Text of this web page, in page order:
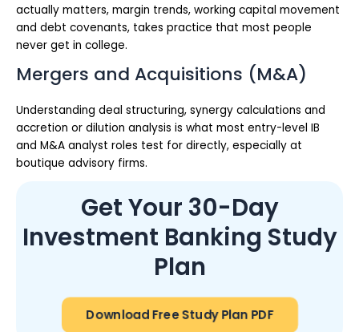
actually matters, margin trends, working capital movement
and debt covenants, takes practice that most people
never get in college.
Mergers and Acquisitions (M&A)
Understanding deal structuring, synergy calculations and
accretion or dilution analysis is what most entry-level IB
and M&A analyst roles test for directly, especially at
boutique advisory firms.
Get Your 30-Day
Investment Banking Study
Plan
Download Free Study Plan PDF